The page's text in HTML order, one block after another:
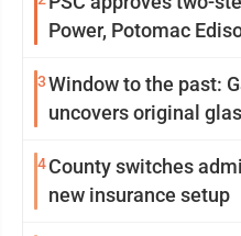
Power, Potomac
3Window to the past:
uncovers original
4County switches
new insurance setup